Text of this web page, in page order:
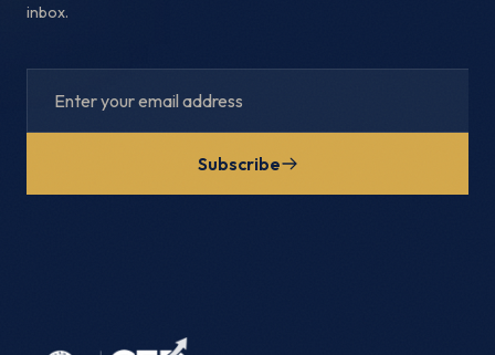
inbox.
Subscribe